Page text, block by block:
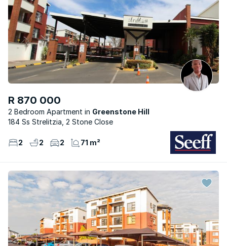
R 870 000
2 Bedroom Apartment
Greenstone Hill
184 Ss Strelitzia, 2 Stone Close
2 2 2 71 m²